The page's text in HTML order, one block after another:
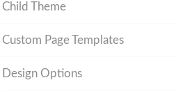
Child Theme
Custom Page Templates
Design Options